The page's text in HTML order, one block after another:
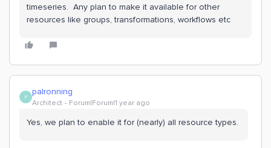
timeseries. Any plan to make it available for other
resources like groups, transformations, workflows etc
P palronning
Architect Forum|Forum|1 year ago
Yes, we plan to enable it for (nearly) all resource types.